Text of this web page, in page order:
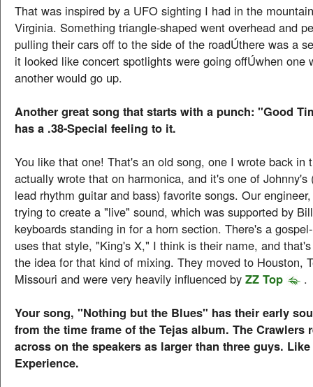
That was inspired by a UFO sighting I had in the
Virginia. Something triangle-shaped went overhead and
pulling their cars off to the side of the roadÚthere was a
it looked like concert spotlights were going offÚwhen one
another would go up.
Another great song that starts with a punch: "Good
has a .38-Special feeling to it.
You like that one! That's an old song, one I wrote back in
actually wrote that on harmonica, and it's one of Johnny's
lead rhythm guitar and bass) favorite songs. Our
trying to create a "live" sound, which was supported by
keyboards standing in for a horn section. There's a
uses that style, "King's X," I think is their name, and
the idea for that kind of mixing. They moved to Houston,
Missouri and were very heavily influenced by ZZ Top
.
Your song, "Nothing but the Blues" has their early
from the time frame of the Tejas album. The Crawlers
across on the speakers as larger than three guys.
Experience.